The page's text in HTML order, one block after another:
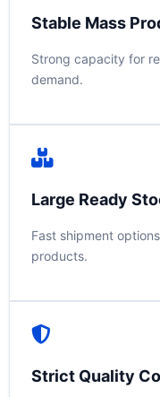
Stable Mass
Strong capacity for
demand.
Large Ready
Fast shipment
products.
Strict Quality